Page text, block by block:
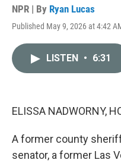
NPR | By Ryan Lucas
Published May 9, 2026 at 4:42
LISTEN • 6:31
ELISSA NADWORNY,
A former county
senator, a former Las